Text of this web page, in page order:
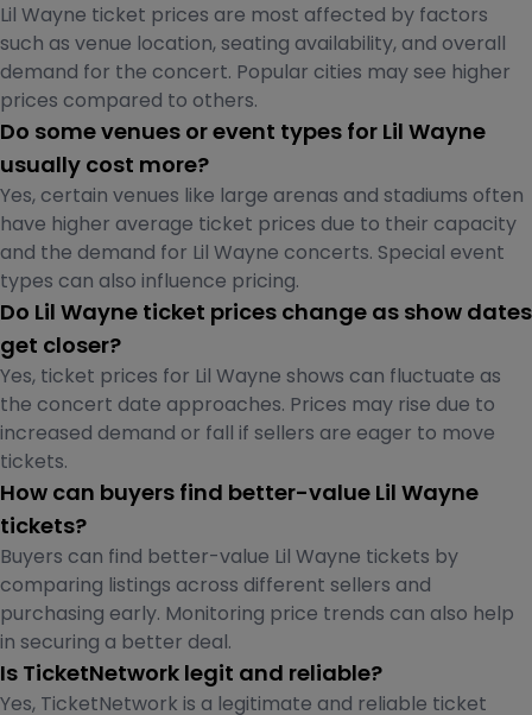
Lil Wayne ticket prices are most affected by factors
such as venue location, seating availability, and overall
demand for the concert. Popular cities may see higher
prices compared to others.
Do some venues or event types for Lil Wayne
usually cost more?
Yes, certain venues like large arenas and stadiums often
have higher average ticket prices due to their capacity
and the demand for Lil Wayne concerts. Special event
types can also influence pricing.
Do Lil Wayne ticket prices change as show dates
get closer?
Yes, ticket prices for Lil Wayne shows can fluctuate as
the concert date approaches. Prices may rise due to
increased demand or fall if sellers are eager to move
tickets.
How can buyers find better-value Lil Wayne
tickets?
Buyers can find better-value Lil Wayne tickets by
comparing listings across different sellers and
purchasing early. Monitoring price trends can also help
in securing a better deal.
Is TicketNetwork legit and reliable?
Yes, TicketNetwork is a legitimate and reliable ticket